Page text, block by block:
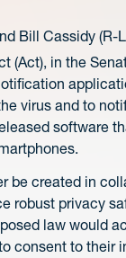
Bill Cassidy (R-
(Act), in the
virus and to
software
be created in
robust privacy
law would
consent to their